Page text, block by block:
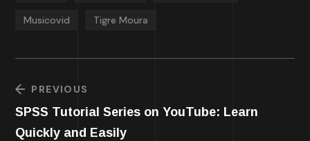
Musicovid Tigre Moura
PREVIOUS
SPSS Tutorial Series on YouTube: Learn
Quickly and Easily